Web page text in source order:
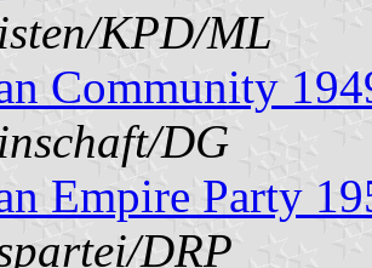
KPD/ML
Community
DG
Empire Party
DRP